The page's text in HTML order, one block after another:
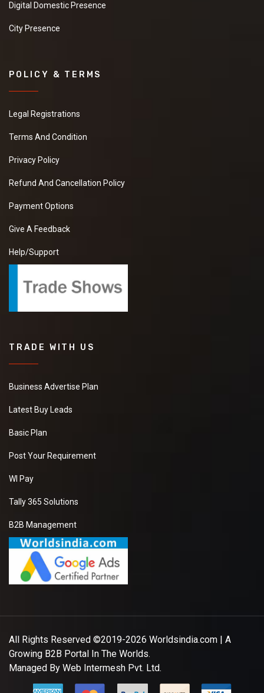
Digital Domestic Presence
City Presence
POLICY & TERMS
Legal Registrations
Terms And Condition
Privacy Policy
Refund And Cancellation Policy
Payment Options
Give A Feedback
Help/Support
TRADE WITH US
Business Advertise Plan
Latest Buy Leads
Basic Plan
Post Your Requirement
WI Pay
Tally 365 Solutions
B2B Management
All Rights Reserved ©2019-2026 Worldsindia.com | A
Growing B2B Portal In The Worlds.
Managed By Web Intermesh Pvt. Ltd.